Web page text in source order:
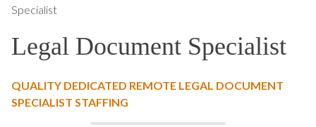
Specialist
Legal Document Specialist
QUALITY DEDICATED REMOTE LEGAL DOCUMENT
SPECIALIST STAFFING